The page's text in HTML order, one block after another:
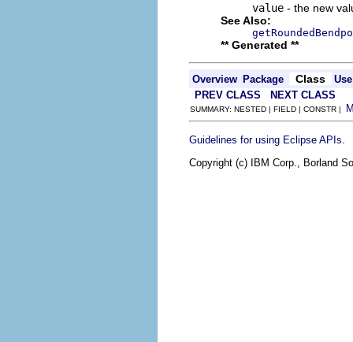
value - the new
See Also:
** Generated **
Overview Package Class
Use
PREV CLASS
NEXT CLASS
SUMMARY: NESTED | FIELD | CONSTR |
Guidelines for using Eclipse APIs
Copyright (c) IBM Corp., Borland